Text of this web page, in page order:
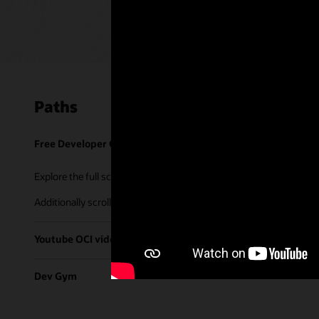
Paths
Free Developer Coaching Events
Explore the full schedule of our live
Additionally scroll through our library of tutorials & recorded
Youtube OCI video library
Dev Gym